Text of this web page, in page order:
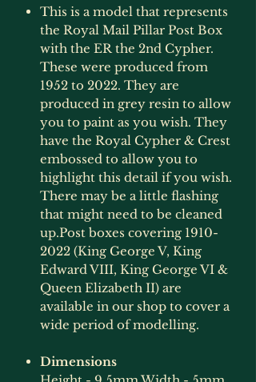
This is a model that represents
the Royal Mail Pillar Post Box
with the ER the 2nd Cypher.
These were produced from
1952 to 2022. They are
produced in grey resin to allow
you to paint as you wish. They
have the Royal Cypher & Crest
embossed to allow you to
highlight this detail if you wish.
There may be a little flashing
that might need to be cleaned
up.Post boxes covering 1910-
2022 (King George V, King
Edward VIII, King George VI &
Queen Elizabeth II) are
available in our shop to cover a
wide period of modelling.
Dimensions